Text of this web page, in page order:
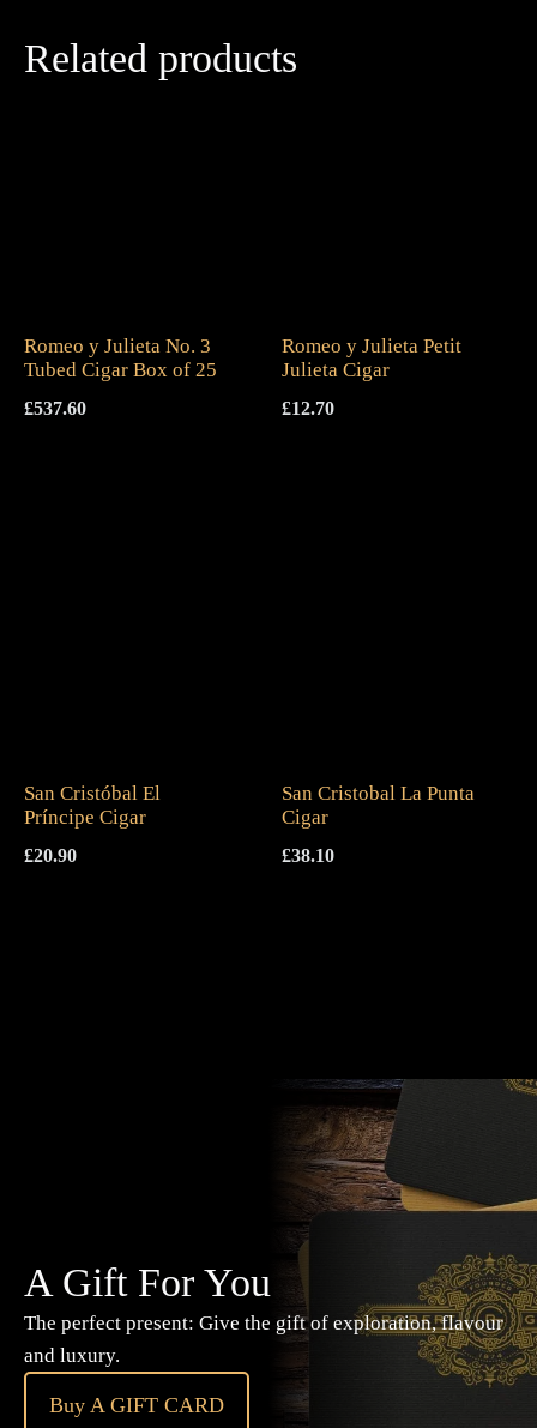
Related products
Romeo y Julieta No. 3
Tubed Cigar Box of 25
£537.60
Romeo y Julieta Petit
Julieta Cigar
£12.70
San Cristóbal El
Príncipe Cigar
£20.90
San Cristobal La Punta
Cigar
£38.10
A Gift For You
The perfect present: Give the gift of exploration, flavour
and luxury.
Buy A GIFT CARD